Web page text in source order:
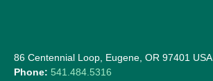
86 Centennial Loop, Eugene, OR 97401 USA
Phone: 541.484.5316